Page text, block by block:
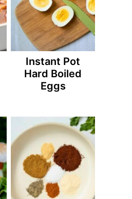
Instant Pot
Hard Boiled
Eggs